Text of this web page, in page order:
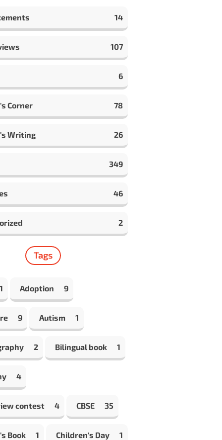
14
107
6
Corner 78
Writing 26
349
46
2
Tags
1 Adoption 9
9 Autism 1
2 Bilingual book 1
4
contest 4 CBSE 35
Book 1 Children's Day 1